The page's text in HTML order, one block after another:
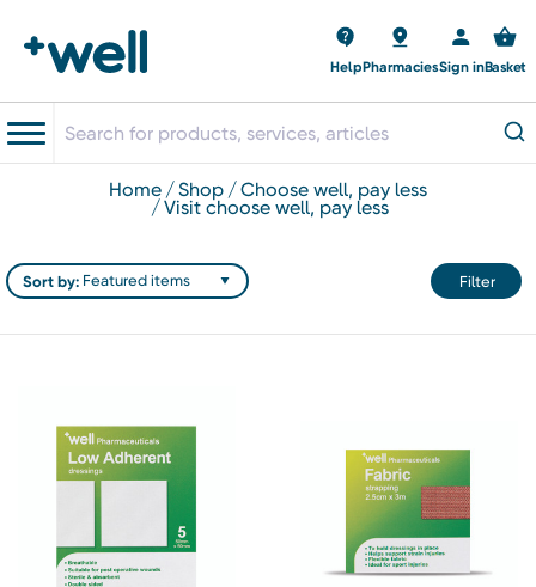
HelpPharmaciesSign inBasket
home shop choose well, pay less
visit choose well, pay less
Filter
Sort by: